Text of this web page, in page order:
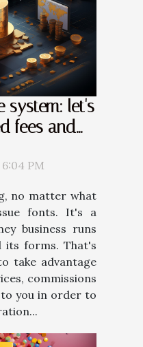
system: let's
fees and
PM
no matter what
fonts. It's a
business runs
its forms. That's
take advantage
commissions
you in order to